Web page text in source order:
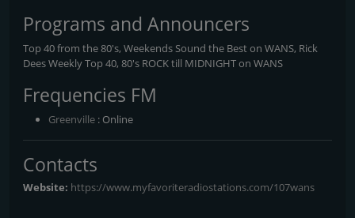
Programs and Announcers
Top 40 from the 80's, Weekends Sound the Best on WANS, Rick
Dees Weekly Top 40, 80's ROCK till MIDNIGHT on WANS
Frequencies FM
Greenville : Online
Contacts
Website: https://www.myfavoriteradiostations.com/107wans